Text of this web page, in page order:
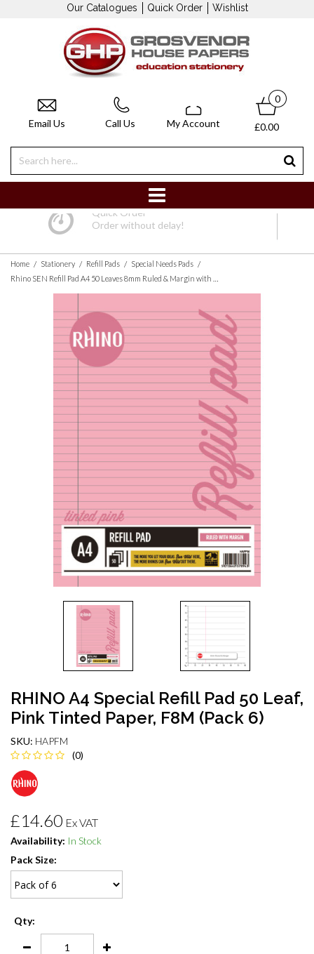
Our Catalogues Quick Order Wishlist
Email Us Call Us My Account
0
£0.00
Quick Order
Order without delay!
Home / Stationery / Refill Pads / Special Needs Pads /
RHINO A4 Special Refill Pad 50 Leaf,
Pink Tinted Paper, F8M (Pack 6)
SKU: HAPFM
(0)
£14.60 Ex VAT
Availability: In Stock
Pack Size:
Qty: